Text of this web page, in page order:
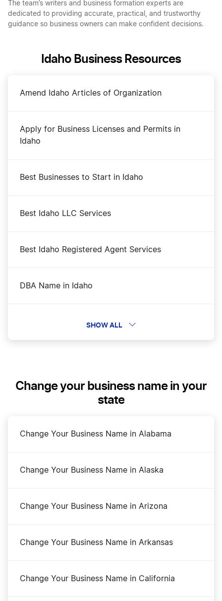
The team’s writers and business formation experts are
dedicated to providing accurate, practical, and trustworthy
guidance so business owners can make confident decisions.
Idaho Business Resources
Amend Idaho Articles of Organization
Apply for Business Licenses and Permits in
Idaho
Best Businesses to Start in Idaho
Best Idaho LLC Services
Best Idaho Registered Agent Services
DBA Name in Idaho
Dissolve Your Idaho Business
Idaho Annual Report
Idaho Certificate of Good Standing
Idaho Corporations Division Business Search
Idaho Foreign LLC Qualification
Idaho LLC Costs
Idaho LLC Name Reservation
SHOW ALL
Change your business name in your
state
Change Your Business Name in Alabama
Change Your Business Name in Alaska
Change Your Business Name in Arizona
Change Your Business Name in Arkansas
Change Your Business Name in California